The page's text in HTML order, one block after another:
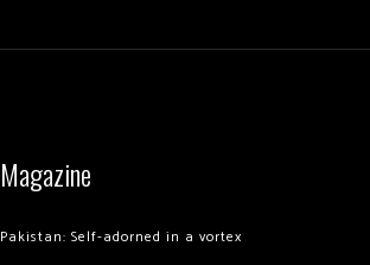
Magazine
Pakistan: Self-adorned in a vortex